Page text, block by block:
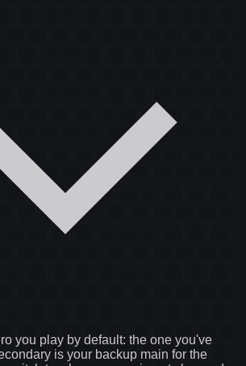
you play by default: the one you've
is your backup main for the